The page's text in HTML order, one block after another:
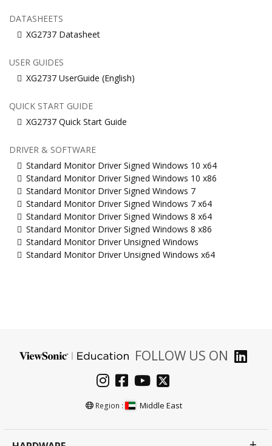
DATASHEETS
XG2737 Datasheet
USER GUIDES
XG2737 UserGuide (English)
QUICK START GUIDE
XG2737 Quick Start Guide
DRIVER & SOFTWARE
Standard Monitor Driver Signed Windows 10 x64
Standard Monitor Driver Signed Windows 10 x86
Standard Monitor Driver Signed Windows 7
Standard Monitor Driver Signed Windows 7 x64
Standard Monitor Driver Signed Windows 8 x64
Standard Monitor Driver Signed Windows 8 x86
Standard Monitor Driver Unsigned Windows
Standard Monitor Driver Unsigned Windows x64
FOLLOW US ON
Region : Middle East